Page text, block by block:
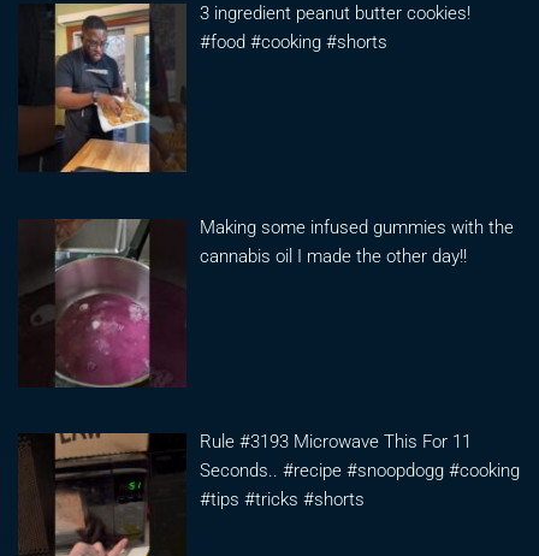
3 ingredient peanut butter cookies!
#food #cooking #shorts
Making some infused gummies with the
cannabis oil I made the other day!!
Rule #3193 Microwave This For 11
Seconds.. #recipe #snoopdogg #cooking
#tips #tricks #shorts